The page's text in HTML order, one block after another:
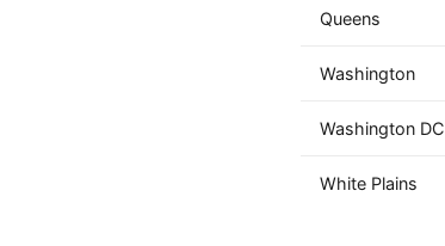
Queens
Washington
Washington DC
White Plains